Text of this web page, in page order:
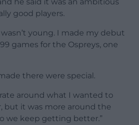
good players.
wasn’t young. I made my debut
games for the Ospreys, one
there were special.
around what I wanted to
but it was more around the
we keep getting better.”